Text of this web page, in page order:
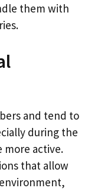
them with
and tend to
during the
more active.
that allow